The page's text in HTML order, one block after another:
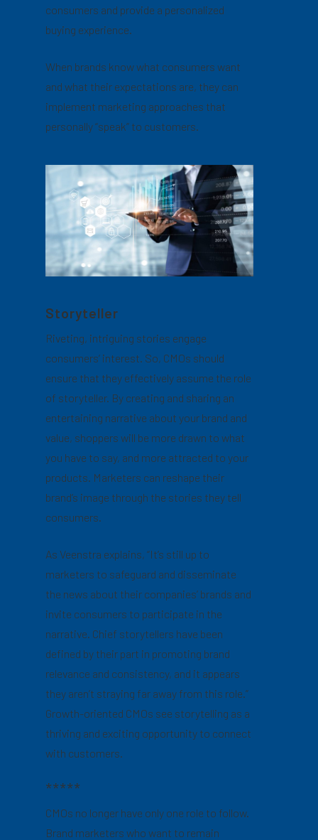
consumers and provide a personalized
buying experience.
When brands know what consumers want
and what their expectations are, they can
implement marketing approaches that
personally “speak” to customers.
Storyteller
Riveting, intriguing stories engage
consumers’ interest. So, CMOs should
ensure that they effectively assume the role
of storyteller. By creating and sharing an
entertaining narrative about your brand and
value, shoppers will be more drawn to what
you have to say, and more attracted to your
products. Marketers can reshape their
brand’s image through the stories they tell
consumers.
As Veenstra explains, “It’s still up to
marketers to safeguard and disseminate
the news about their companies’ brands and
invite consumers to participate in the
narrative. Chief storytellers have been
defined by their part in promoting brand
relevance and consistency, and it appears
they aren’t straying far away from this role.”
Growth-oriented CMOs see storytelling as a
thriving and exciting opportunity to connect
with customers.
*****
CMOs no longer have only one role to follow.
Brand marketers who want to remain